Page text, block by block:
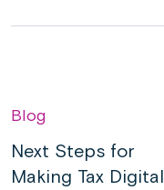
Blog
Next Steps for
Making Tax Digital